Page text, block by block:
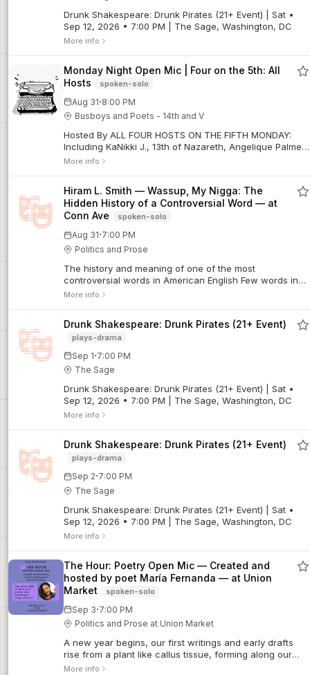
wicked — a sparkling, sophisticated romp you won’t
soon forget. (Directed by Ward Kay.)For additional show
info and details, click here.
Drunk Shakespeare: Drunk Pirates (21+ Event) | Sat •
Sep 12, 2026 • 7:00 PM | The Sage, Washington, DC
More info
Monday Night Open Mic | Four on the 5th: All
Hosts
spoken-solo
Aug 31·8:00 PM
Busboys and Poets - 14th and V
Hosted By ALL FOUR HOSTS ON THE FIFTH MONDAY:
Including KaNikki J., 13th of Nazareth, Angelique Palmer,
and Roscoe Burnems. For two hours, audiences can
rookies, musicians and a different host every week.
More info
Hiram L. Smith — Wassup, My Nigga: The
Hidden History of a Controversial Word — at
Conn Ave
spoken-solo
Aug 31·7:00 PM
Politics and Prose
The history and meaning of one of the most
controversial words in American English Few words in
English are as charged as "nigga" and "n*gger." While
More info
Drunk Shakespeare: Drunk Pirates (21+ Event)
plays-drama
Sep 1·7:00 PM
The Sage
Drunk Shakespeare: Drunk Pirates (21+ Event) | Sat •
Sep 12, 2026 • 7:00 PM | The Sage, Washington, DC
More info
Drunk Shakespeare: Drunk Pirates (21+ Event)
plays-drama
Sep 2·7:00 PM
The Sage
Drunk Shakespeare: Drunk Pirates (21+ Event) | Sat •
Sep 12, 2026 • 7:00 PM | The Sage, Washington, DC
More info
The Hour: Poetry Open Mic — Created and
hosted by poet María Fernanda — at Union
Market
spoken-solo
Sep 3·7:00 PM
Politics and Prose at Union Market
A new year begins, our first writings and early drafts
rise from a plant like callus tissue, forming along our
experiences, our conversations, a garden. Every line
More info